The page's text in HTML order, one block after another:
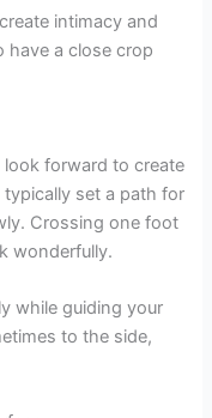
intimacy and
have a close crop
forward to create
set a path for
Crossing one foot
wonderfully.
while guiding your
to the side,